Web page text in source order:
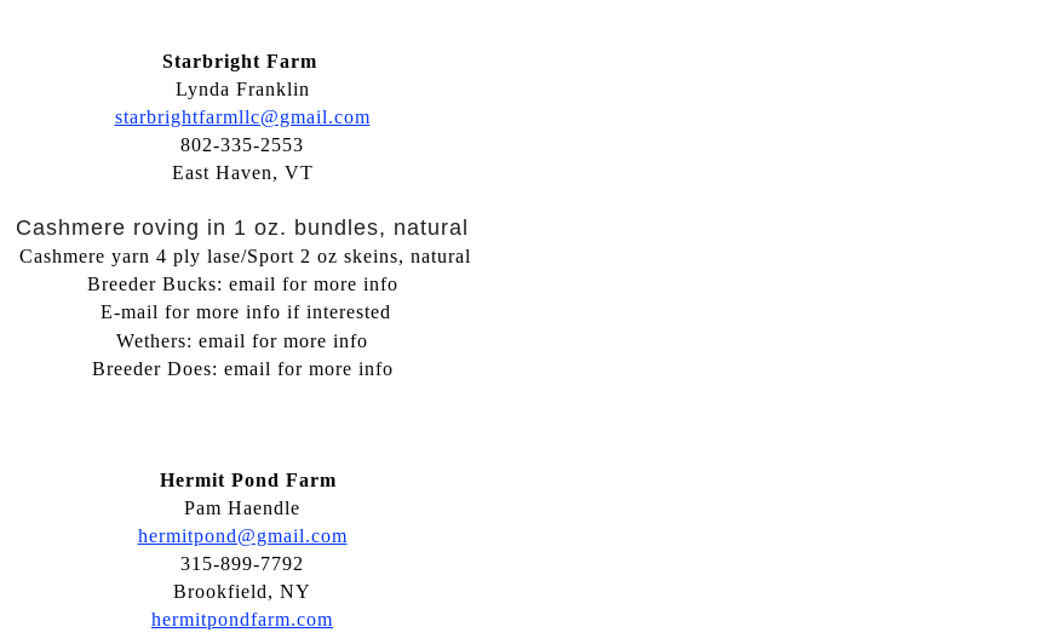
Starbright Farm
Lynda Franklin
starbrightfarmllc@gmail.com
802-335-2553
East Haven, VT
Cashmere roving in 1 oz. bundles, natural
Cashmere yarn 4 ply lase/Sport 2 oz skeins, natural
Breeder Bucks: email for more info
E-mail for more info if interested
Wethers: email for more info
Breeder Does: email for more info
Hermit Pond Farm
Pam Haendle
hermitpond@gmail.com
315-899-7792
Brookfield, NY
hermitpondfarm.com